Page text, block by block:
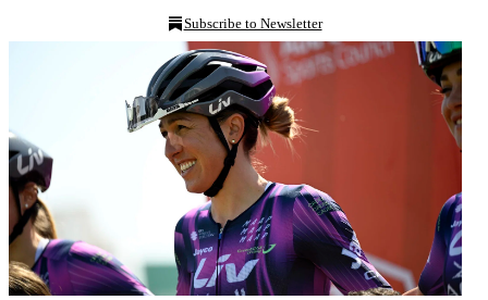
Subscribe to Newsletter